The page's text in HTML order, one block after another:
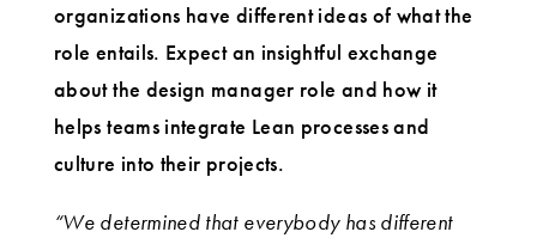
organizations have different ideas of what the
role entails. Expect an insightful exchange
about the design manager role and how it
helps teams integrate Lean processes and
culture into their projects.
“We determined that everybody has different